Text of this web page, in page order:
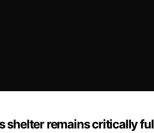
shelter remains critically